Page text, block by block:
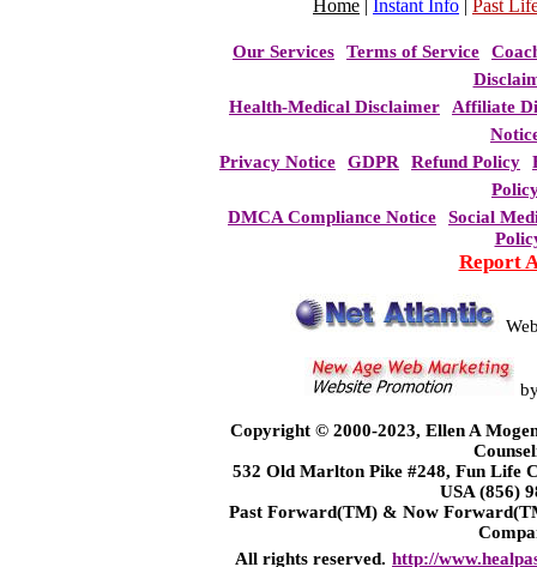
Home | Instant Info | Past
Our Services Terms of Service
Health-Medical Disclaimer
Affiliate
Privacy Notice
GDPR Refund Policy
DMCA Compliance Notice
Social
Report
Copyright © 2000-2023, Ellen A
532 Old Marlton Pike #248, Fun Life
USA (856)
Past Forward(TM) & Now
All rights reserved. http://